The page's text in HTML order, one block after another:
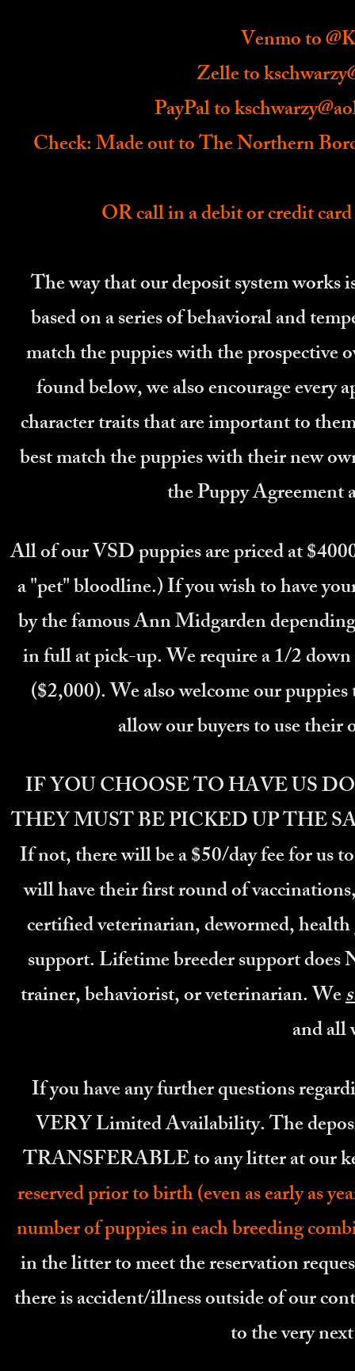
Venmo to
Zelle to
PayPal to
Check: Made out to The Northern
OR call in a debit or credit
The way that our deposit system works
based on a series of behavioral and
match the puppies with the
found below, we also encourage
character traits that are important to
best match the puppies with their new
the Puppy Agreement
All of our VSD puppies are priced at
a "pet" bloodline.) If you wish to have
by the famous Ann Midgarden
in full at pick-up. We require a 1/2
($2,000). We also welcome our
allow our buyers to use
IF YOU CHOOSE TO HAVE US
THEY MUST BE PICKED UP THE
If not, there will be a $50/day fee for us
will have their first round of
certified veterinarian, dewormed,
support. Lifetime breeder support does
trainer,behaviorist, or veterinarian. We
and
If you have any further questions
VERY Limited Availability. The
TRANSFERABLE to any litter at our
reserved prior to birth (even as early as
number of puppies in each breeding
in the litter to meet the reservation
there is accident/illness outside of our
to the very